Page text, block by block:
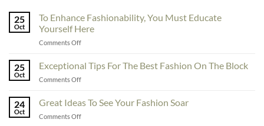
25
Oct
To Enhance Fashionability, You Must Educate
Yourself Here
Comments Offon
Enhance
Fashionability,
Educate
25
Oct
Exceptional Tips For The Best Fashion On The Block
Comments Offon
Tips
24
Oct
Great Ideas To See Your Fashion Soar
Comments Offon